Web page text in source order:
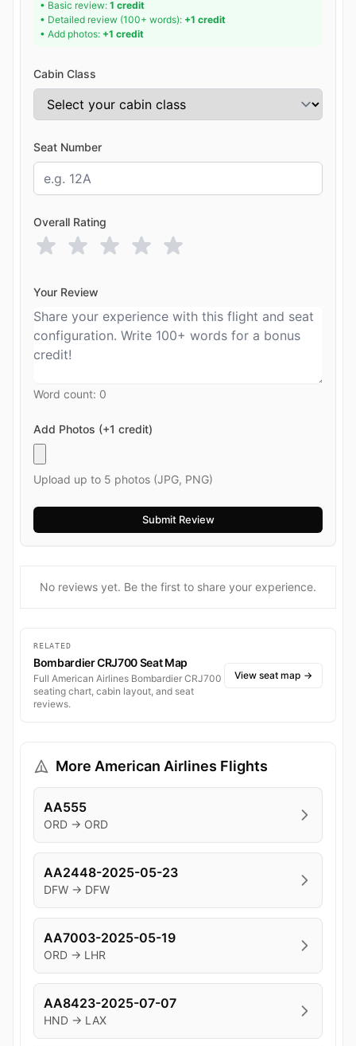
• Basic review: 1 credit
• Detailed review (100+ words): +1 credit
• Add photos: +1 credit
Cabin Class
Seat Number
Overall Rating
Your Review
Word count: 0
Add Photos (+1 credit)
Upload up to 5 photos (JPG, PNG)
No reviews yet. Be the first to share your experience.
RELATED
Bombardier CRJ700 Seat Map
Full American Airlines Bombardier CRJ700
seating chart, cabin layout, and seat
reviews.
View seat map →
More American Airlines Flights
AA555
ORD → ORD
AA2448-2025-05-23
DFW → DFW
AA7003-2025-05-19
ORD → LHR
AA8423-2025-07-07
HND → LAX